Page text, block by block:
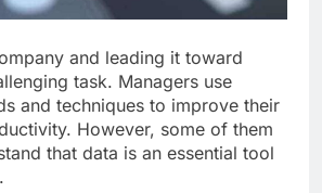
and leading it toward
task. Managers use
and techniques to improve their
However, some of them
that data is an essential tool